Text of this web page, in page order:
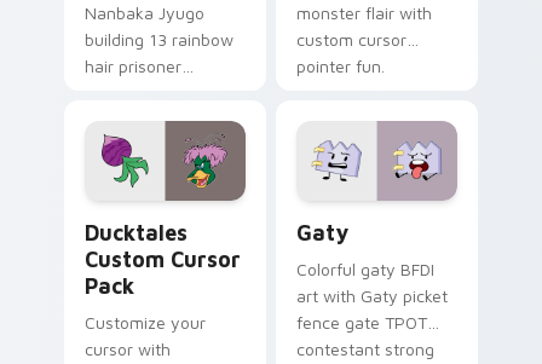
Nanbaka Jyugo
building 13 rainbow
hair prisoner
comedy chaos
paints rainbow tabs
on your pointer pair.
monster flair with
custom cursor
pointer fun.
Ducktales
Custom Cursor
Pack
Customize your
cursor with
Gaty
Colorful gaty BFDI
art with Gaty picket
fence gate TPOT
contestant strong